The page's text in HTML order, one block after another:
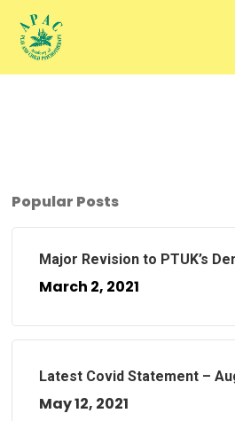
main
Popular Posts
Major Revision to PTUK’s
March 2, 2021
Latest Covid Statement –
May 12, 2021